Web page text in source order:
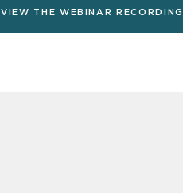
VIEW THE WEBINAR RECORDING